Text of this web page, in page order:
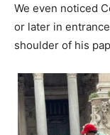
We even noticed
or later in
shoulder of his